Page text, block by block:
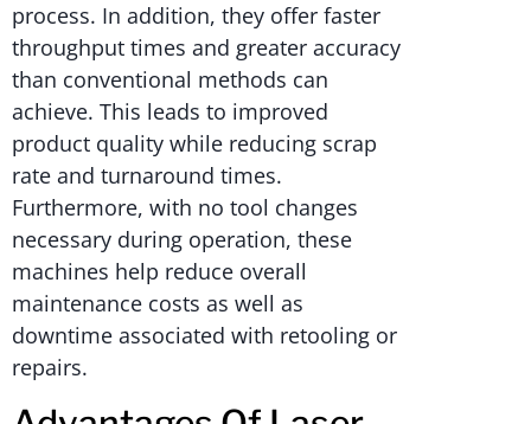
process. In addition, they offer faster
throughput times and greater accuracy
than conventional methods can
achieve. This leads to improved
product quality while reducing scrap
rate and turnaround times.
Furthermore, with no tool changes
necessary during operation, these
machines help reduce overall
maintenance costs as well as
downtime associated with retooling or
repairs.